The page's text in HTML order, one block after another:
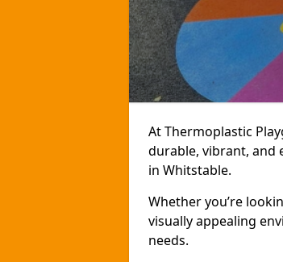
At Thermoplastic
durable, vibrant, and
in Whitstable.
Whether you’re
visually appealing
needs.